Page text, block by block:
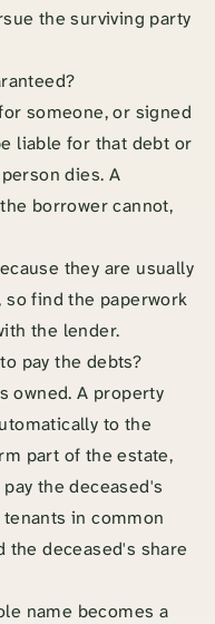
the surviving party
someone, or signed
liable for that debt or
dies. A
borrower cannot,
they are usually
find the paperwork
the lender.
pay the debts?
owned. A property
to the
part of the estate,
the deceased's
in common
the deceased's share
name becomes a